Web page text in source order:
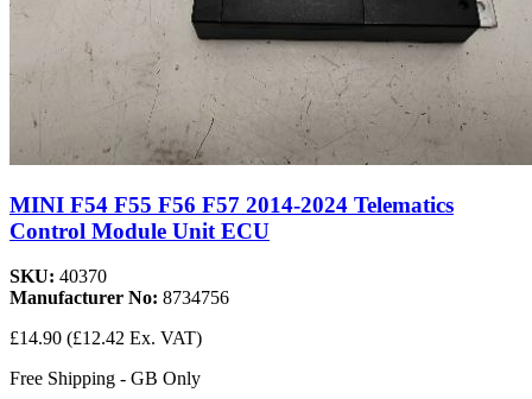
MINI F54 F55 F56 F57 2014-2024 Telematics
Control Module Unit ECU
SKU: 40370
Manufacturer No: 8734756
£14.90 (£12.42 Ex. VAT)
Free Shipping - GB Only